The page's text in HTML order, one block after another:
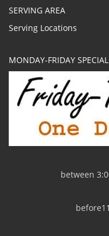
SERVING AREA
Serving Locations
MONDAY-FRIDAY
between